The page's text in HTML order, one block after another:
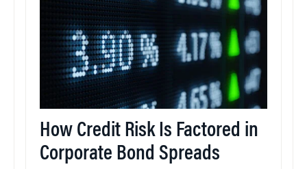
How Credit Risk Is Factored in
Corporate Bond Spreads